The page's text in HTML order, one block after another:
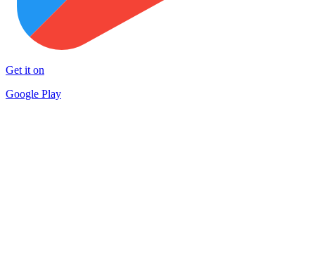
Get it on
Google Play